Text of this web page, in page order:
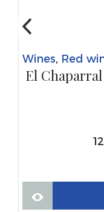
Wines Red
El Chaparral